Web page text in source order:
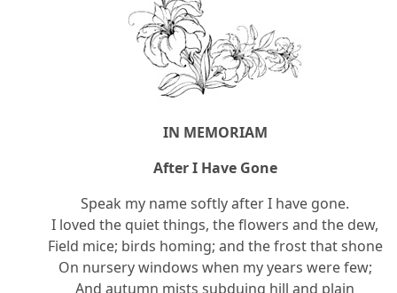
IN MEMORIAM
After I Have Gone
Speak my name softly after I have gone.
I loved the quiet things, the flowers and the dew,
Field mice; birds homing; and the frost that shone
On nursery windows when my years were few;
And autumn mists subduing hill and plain